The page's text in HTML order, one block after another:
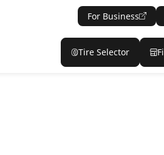
For Business
Tire Selector